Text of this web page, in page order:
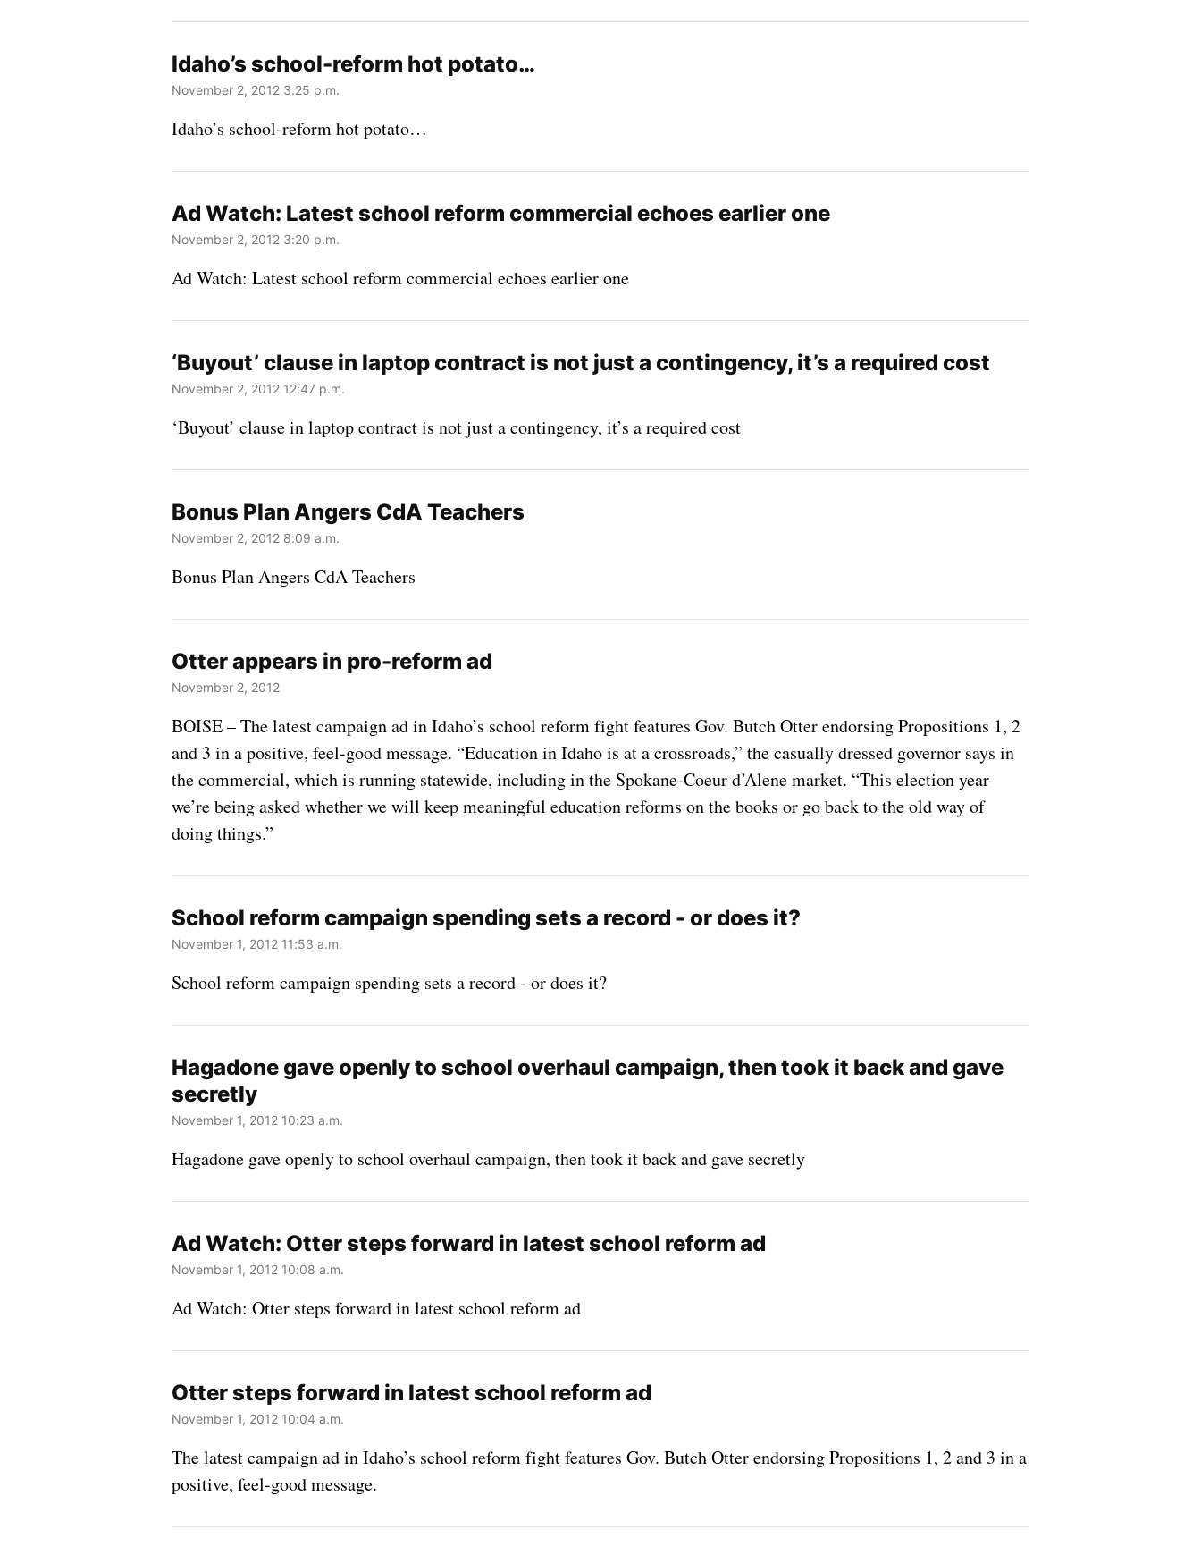
Idaho’s school-reform hot potato…
November 2, 2012 3:25 p.m.
Idaho’s school-reform hot potato…
Ad Watch: Latest school reform commercial echoes earlier one
November 2, 2012 3:20 p.m.
Ad Watch: Latest school reform commercial echoes earlier one
‘Buyout’ clause in laptop contract is not just a contingency, it’s a required cost
November 2, 2012 12:47 p.m.
‘Buyout’ clause in laptop contract is not just a contingency, it’s a required cost
Bonus Plan Angers CdA Teachers
November 2, 2012 8:09 a.m.
Bonus Plan Angers CdA Teachers
Otter appears in pro-reform ad
November 2, 2012
BOISE – The latest campaign ad in Idaho’s school reform fight features Gov. Butch Otter endorsing Propositions 1, 2
and 3 in a positive, feel-good message. “Education in Idaho is at a crossroads,” the casually dressed governor says in
the commercial, which is running statewide, including in the Spokane-Coeur d’Alene market. “This election year
we’re being asked whether we will keep meaningful education reforms on the books or go back to the old way of
doing things.”
School reform campaign spending sets a record - or does it?
November 1, 2012 11:53 a.m.
School reform campaign spending sets a record - or does it?
Hagadone gave openly to school overhaul campaign, then took it back and gave
secretly
November 1, 2012 10:23 a.m.
Hagadone gave openly to school overhaul campaign, then took it back and gave secretly
Ad Watch: Otter steps forward in latest school reform ad
November 1, 2012 10:08 a.m.
Ad Watch: Otter steps forward in latest school reform ad
Otter steps forward in latest school reform ad
November 1, 2012 10:04 a.m.
The latest campaign ad in Idaho’s school reform fight features Gov. Butch Otter endorsing Propositions 1, 2 and 3 in a
positive, feel-good message.